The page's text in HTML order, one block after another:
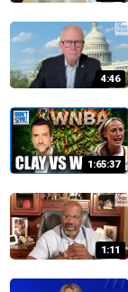
4:46
1:65:37
1:11